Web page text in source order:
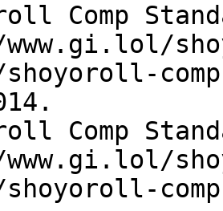
Comp
shoyoroll-
Comp